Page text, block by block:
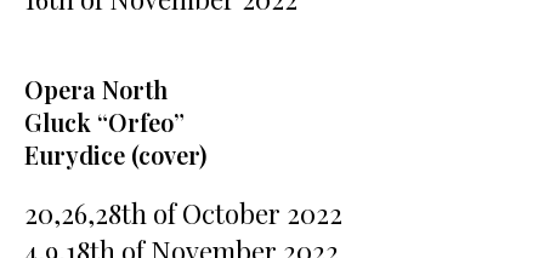
Opera North
Gluck “Orfeo”
Eurydice (cover)
20,26,28th of October 2022
4,9,18th of November 2022